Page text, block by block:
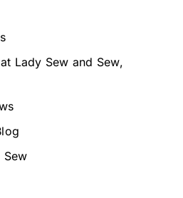
Lady Sew and Sew,
Sew